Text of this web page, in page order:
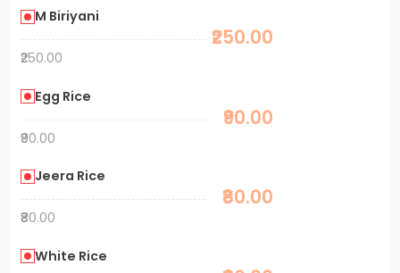
M Biriyani
₹250.00
₹250.00
Egg Rice
₹90.00
₹90.00
Jeera Rice
₹80.00
₹80.00
White Rice